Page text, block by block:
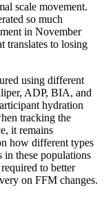
scale movement.
so much
in November
translates to losing
using different
ADP, BIA, and
hydration
tracking the
it remains
how different types
these populations
to better
on FFM changes.